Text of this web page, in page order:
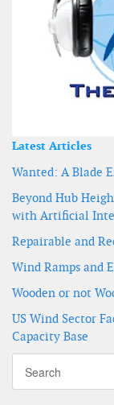
Latest Articles
Wanted: A Blade
Beyond Hub
with Artificial
Repairable and
Wind Ramps and
Wooden or not
US Wind Sector
Capacity Base